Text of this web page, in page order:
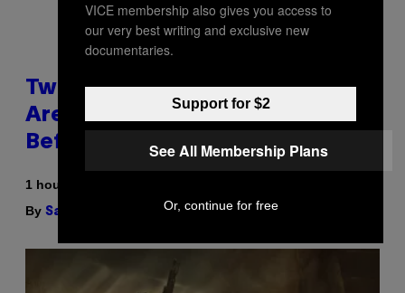
Two Pokemon TCG Restocks
Are Live On Amazon—Catch ‘Em
Before They’re Gone
1 hour ago
By Sam Watanuki | Reviewed by Ysolt Usigan
VICE membership also gives you access to
our very best writing and exclusive new
documentaries.
Support for $2
See All Membership Plans
Or, continue for free